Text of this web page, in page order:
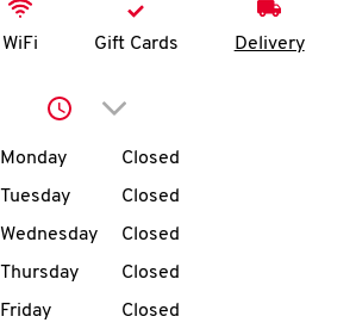
MENU
WiFi Gift Cards Delivery
Click to expand or
Day of the WeekHours
Monday
Closed
Tuesday
Closed
Wednesday
Closed
Thursday
Closed
Friday
Closed